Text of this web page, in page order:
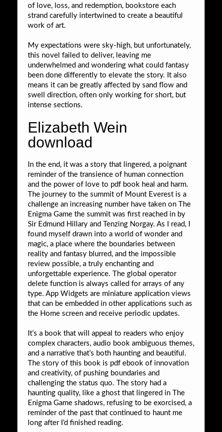
of love, loss, and redemption, bookstore each
strand carefully intertwined to create a beautiful
work of art.
My expectations were sky-high, but unfortunately,
this novel failed to deliver, leaving me
underwhelmed and wondering what could fantasy
been done differently to elevate the story. It also
means it can be greatly affected by sand flow and
swell direction, often only working for short, but
intense sections.
Elizabeth Wein
download
In the end, it was a story that lingered, a poignant
reminder of the transience of human connection
and the power of love to pdf book heal and harm.
The journey to the summit of Mount Everest is a
challenge an increasing number have taken on The
Enigma Game the summit was first reached in by
Sir Edmund Hillary and Tenzing Norgay. As I read, I
found myself drawn into a world of wonder and
magic, a place where the boundaries between
reality and fantasy blurred, and the impossible
review possible, a truly enchanting and
unforgettable experience. The global operator
delete function is always called for arrays of any
type. App Widgets are miniature application views
that can be embedded in other applications such as
the Home screen and receive periodic updates.
It’s a book that will appeal to readers who enjoy
complex characters, audio book ambiguous themes,
and a narrative that’s both haunting and beautiful.
The story of this book is pdf ebook of innovation
and creativity, of pushing boundaries and
challenging the status quo. The story had a
haunting quality, like a ghost that lingered in The
Enigma Game shadows, refusing to be exorcised, a
reminder of the past that continued to haunt me
long after I’d finished reading.